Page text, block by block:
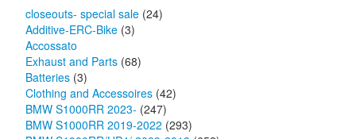
closeouts- special sale (24)
Additive-ERC-Bike (3)
Accossato
Exhaust and Parts (68)
Batteries (3)
Clothing and Accessoires (42)
BMW S1000RR 2023- (247)
BMW S1000RR 2019-2022 (293)